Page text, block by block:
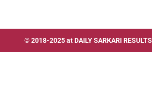
© 2018-2025 at DAILY SARKARI RESULTS